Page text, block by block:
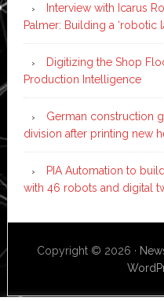
Interview with Icarus
Palmer: Building a ‘robotic
Digitizing the Shop
Production Intelligence
German construction
division after printing new
PIA Automation to
with 46 robots and digital
Copyright © 2026 ·